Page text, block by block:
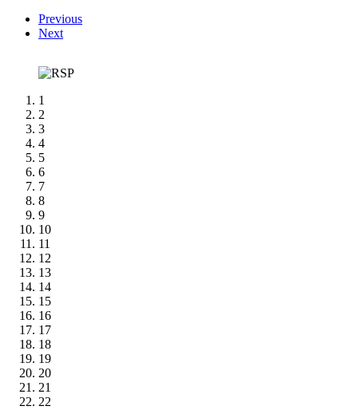
Previous
Next
1
2
3
4
5
6
7
8
9
10
11
12
13
14
15
16
17
18
19
20
21
22